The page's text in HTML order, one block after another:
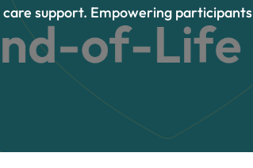
support. Empowering participants